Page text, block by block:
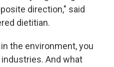
direction," said
dietitian.
the environment, you
And what